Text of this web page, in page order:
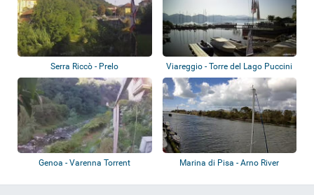
Serra Riccò - Prelo
Viareggio - Torre del Lago Puccini
- Mas...
Genoa - Varenna Torrent Marina di Pisa - Arno River